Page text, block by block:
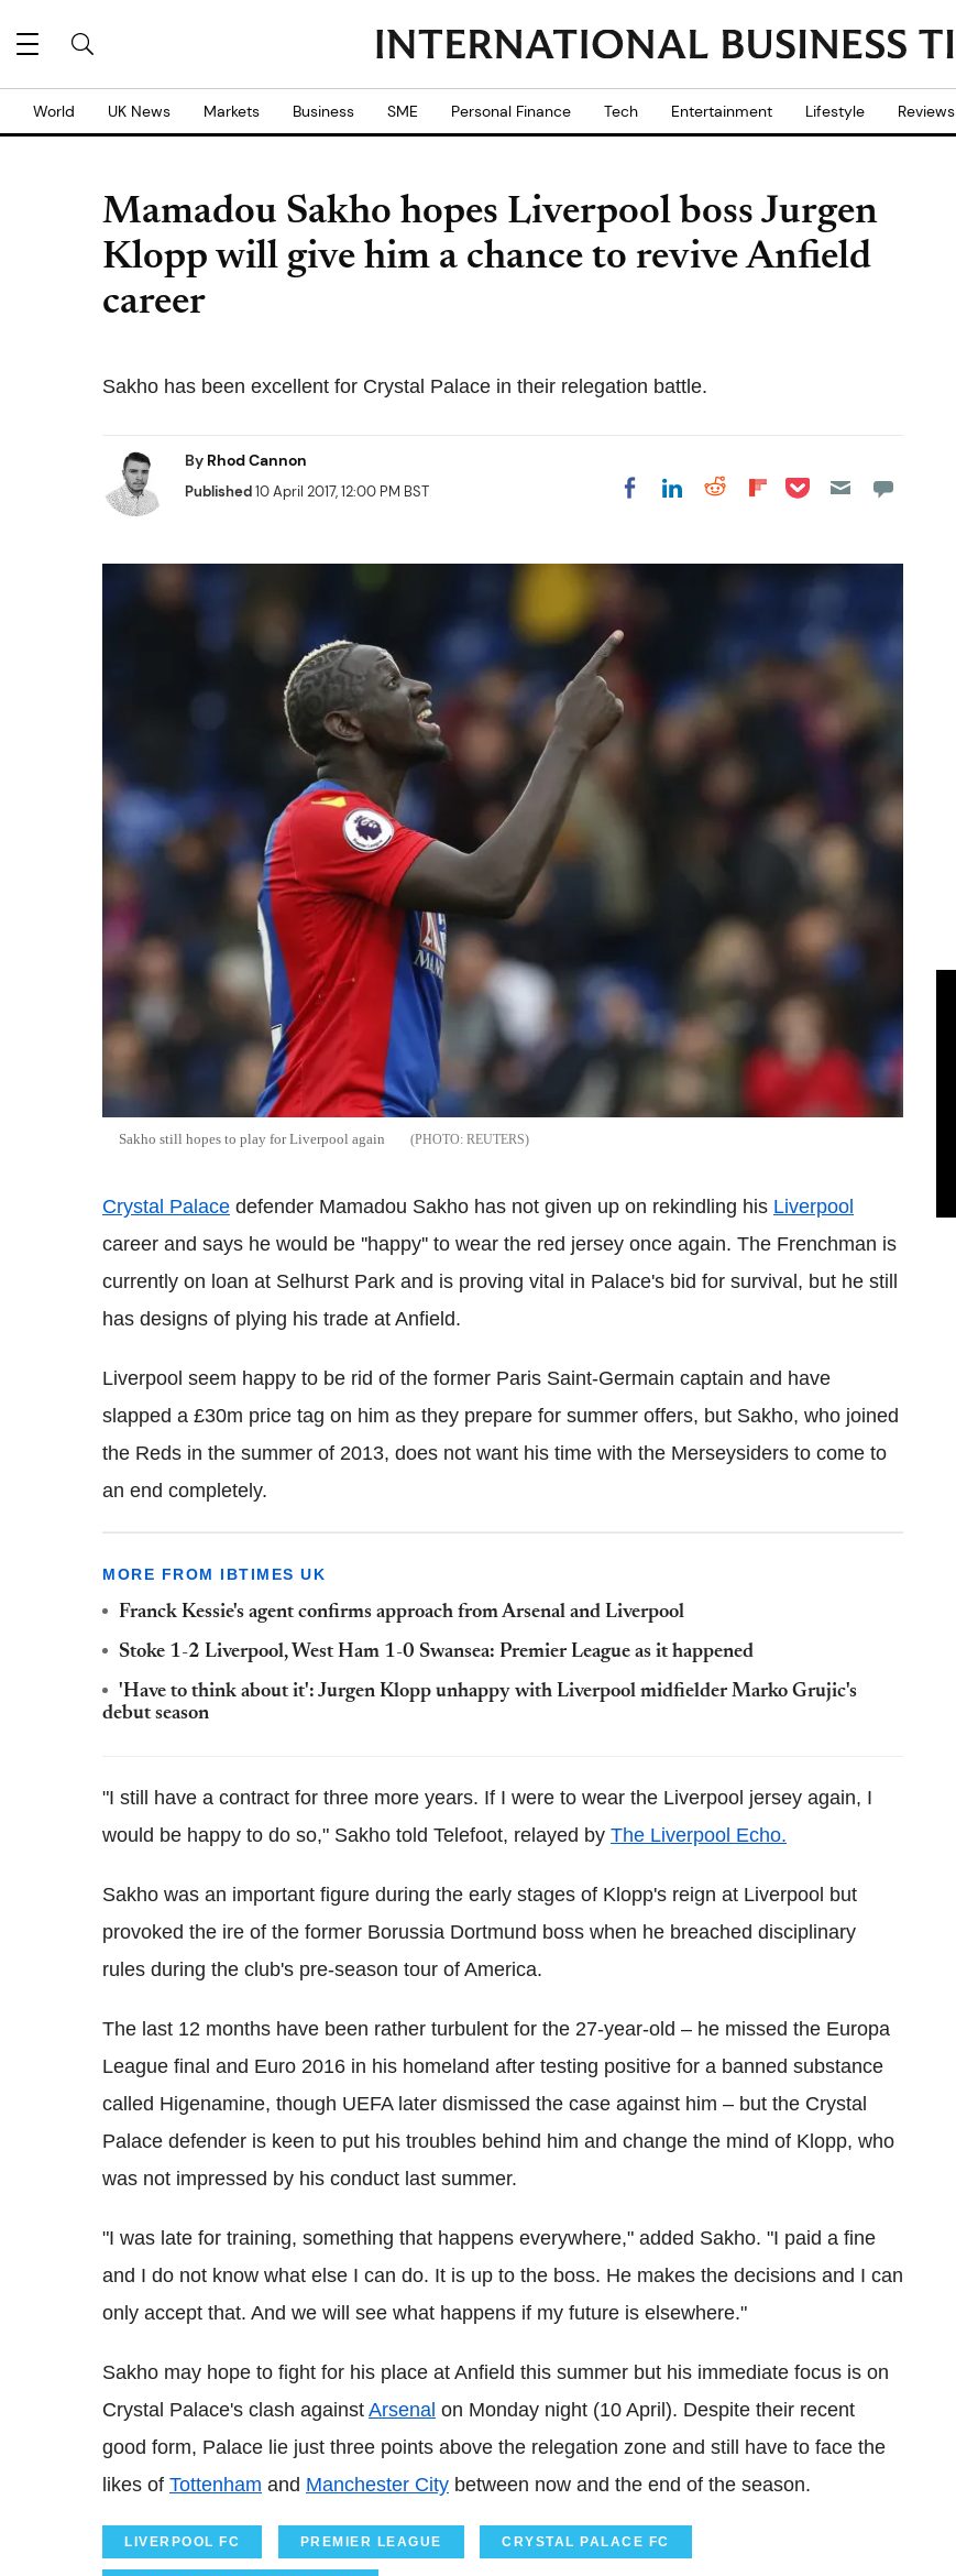
World UK News Markets Business SME Personal Finance Tech Entertainment Lifestyle Reviews
Mamadou Sakho hopes Liverpool boss Jurgen
Klopp will give him a chance to revive Anfield
career
Sakho has been excellent for Crystal Palace in their relegation battle.
By Rhod Cannon
Published10 April 2017, 12:00 PM BST Share on Facebook
Share on LinkedIn
Share on Reddit
Share on
Share on Pocket
Sakho still hopes to play for Liverpool again REUTERS
Crystal Palace defender Mamadou Sakho has not given up on rekindling his Liverpool
career and says he would be ''happy'' to wear the red jersey once again. The Frenchman is
currently on loan at Selhurst Park and is proving vital in Palace's bid for survival, but he still
has designs of plying his trade at Anfield.
Liverpool seem happy to be rid of the former Paris Saint-Germain captain and have
slapped a £30m price tag on him as they prepare for summer offers, but Sakho, who joined
the Reds in the summer of 2013, does not want his time with the Merseysiders to come to
an end completely.
MORE FROM IBTIMES UK
Franck Kessie's agent confirms approach from Arsenal and Liverpool
Stoke 1-2 Liverpool, West Ham 1-0 Swansea: Premier League as it happened
'Have to think about it': Jurgen Klopp unhappy with Liverpool midfielder Marko Grujic's
debut season
"I still have a contract for three more years. If I were to wear the Liverpool jersey again, I
would be happy to do so," Sakho told Telefoot, relayed by The Liverpool Echo.
Sakho was an important figure during the early stages of Klopp's reign at Liverpool but
provoked the ire of the former Borussia Dortmund boss when he breached disciplinary
rules during the club's pre-season tour of America.
The last 12 months have been rather turbulent for the 27-year-old – he missed the Europa
League final and Euro 2016 in his homeland after testing positive for a banned substance
called Higenamine, though UEFA later dismissed the case against him – but the Crystal
Palace defender is keen to put his troubles behind him and change the mind of Klopp, who
was not impressed by his conduct last summer.
"I was late for training, something that happens everywhere," added Sakho. "I paid a fine
and I do not know what else I can do. It is up to the boss. He makes the decisions and I can
only accept that. And we will see what happens if my future is elsewhere."
Sakho may hope to fight for his place at Anfield this summer but his immediate focus is on
Crystal Palace's clash against Arsenal on Monday night (10 April). Despite their recent
good form, Palace lie just three points above the relegation zone and still have to face the
likes of Tottenham and Manchester City between now and the end of the season.
LIVERPOOL FC PREMIER LEAGUE CRYSTAL PALACE FC